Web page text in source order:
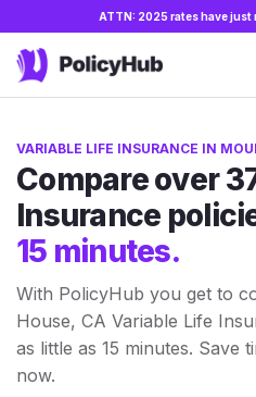
ATTN: 2025 rates have just
VARIABLE LIFE INSURANCE IN
Compare over
Insurance
15 minutes.
With PolicyHub you get to
House, CA Variable Life
as little as 15 minutes. Save
now.